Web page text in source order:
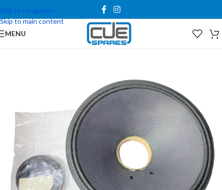
Skip to navigation
Skip to main content
MENU